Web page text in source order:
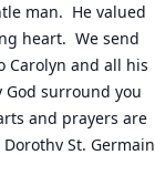
man.  He valued
heart.  We send
Carolyn and all his
God surround you
and prayers are
St. Germain